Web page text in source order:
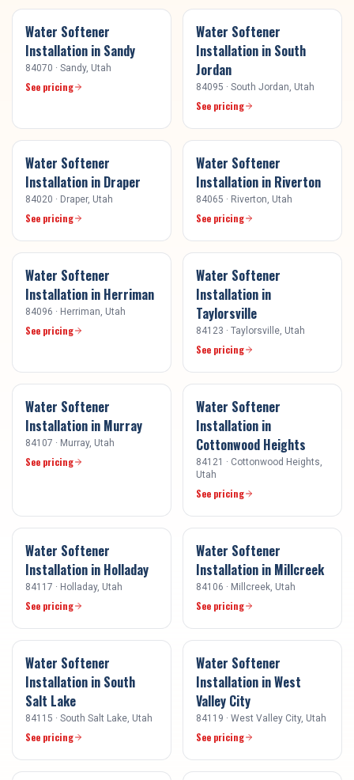
Water Softener
Installation in Sandy
84070 · Sandy, Utah
See pricing
Water Softener
Installation in South
Jordan
84095 · South Jordan , Utah
See pricing
Water Softener
Installation in Draper
84020 · Draper, Utah
See pricing
Water Softener
Installation in Riverton
84065 · Riverton , Utah
See pricing
Water Softener
Installation in Herriman
84096 · Herriman , Utah
See pricing
Water Softener
Installation in
Taylorsville
84123 · Taylorsville , Utah
See pricing
Water Softener
Installation in Murray
84107 · Murray, Utah
See pricing
Water Softener
Installation in
Cottonwood Heights
84121 · Cottonwood Heights
Utah
See pricing
Water Softener
Installation in Holladay
84117 · Holladay, Utah
See pricing
Water Softener
Installation in Millcreek
84106 · Millcreek , Utah
See pricing
Water Softener
Installation in South
Salt Lake
84115 · South Salt Lake , Utah
See pricing
Water Softener
Installation inWest
Valley City
84119 · West Valley City, Utah
See pricing